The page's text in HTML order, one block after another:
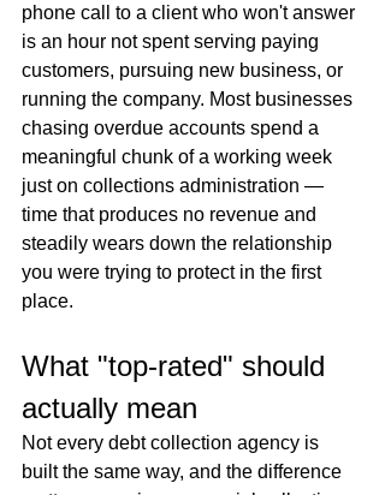
phone call to a client who won't answer
is an hour not spent serving paying
customers, pursuing new business, or
running the company. Most businesses
chasing overdue accounts spend a
meaningful chunk of a working week
just on collections administration —
time that produces no revenue and
steadily wears down the relationship
you were trying to protect in the first
place.
What "top-rated" should
actually mean
Not every debt collection agency is
built the same way, and the difference